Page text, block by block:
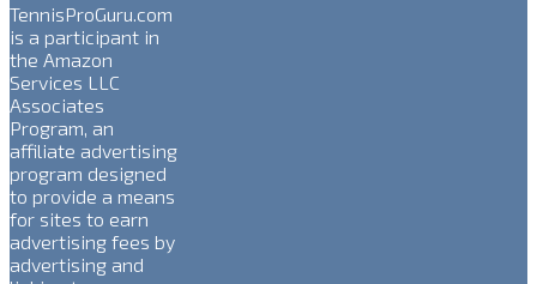
TennisProGuru.com
is a participant in
the Amazon
Services LLC
Associates
Program, an
affiliate advertising
program designed
to provide a means
for sites to earn
advertising fees by
advertising and